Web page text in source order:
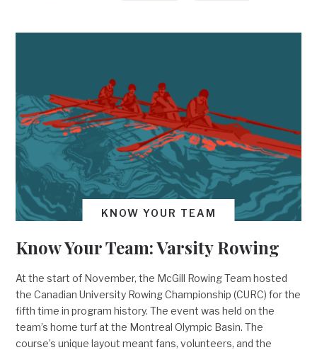
KNOW YOUR TEAM
Know Your Team: Varsity Rowing
At the start of November, the McGill Rowing Team hosted
the Canadian University Rowing Championship (CURC) for the
fifth time in program history. The event was held on the
team’s home turf at the Montreal Olympic Basin. The
course’s unique layout meant fans, volunteers, and the